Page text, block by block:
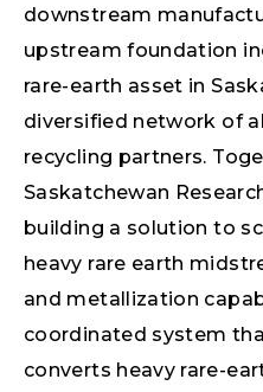
downstream
upstream foundation
rare-earth asset in
diversified network of
recycling partners.
Saskatchewan
building a solution to
heavy rare earth
and metallization
coordinated system
converts heavy rare-